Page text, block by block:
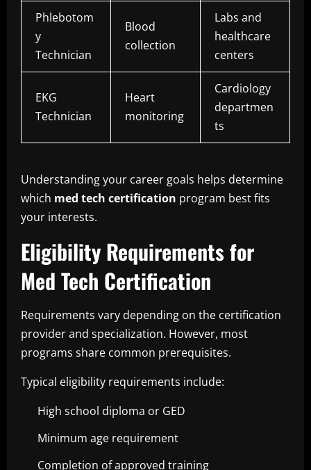
Phlebotom
y
Technician
Blood
collection
Labs and
healthcare
centers
EKG
Technician
Heart
monitoring
Cardiology
departmen
ts
Understanding your career goals helps determine
which med tech certification program best fits
your interests.
Eligibility Requirements for
Med Tech Certification
Requirements vary depending on the certification
provider and specialization. However, most
programs share common prerequisites.
Typical eligibility requirements include:
High school diploma or GED
Minimum age requirement
Completion of approved training